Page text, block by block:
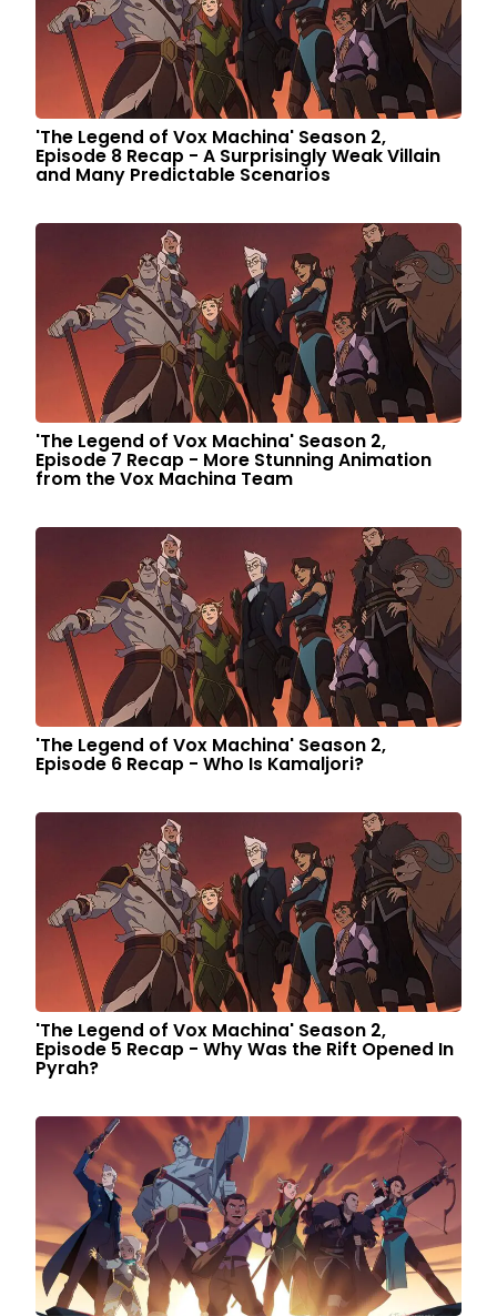
'The Legend of Vox Machina' Season 2,
Episode 8 Recap - A Surprisingly Weak Villain
and Many Predictable Scenarios
'The Legend of Vox Machina' Season 2,
Episode 7 Recap - More Stunning Animation
from the Vox Machina Team
'The Legend of Vox Machina' Season 2,
Episode 6 Recap - Who Is Kamaljori?
'The Legend of Vox Machina' Season 2,
Episode 5 Recap - Why Was the Rift Opened In
Pyrah?